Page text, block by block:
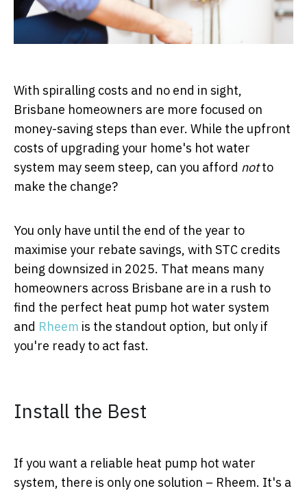
With spiralling costs and no end in sight,
Brisbane homeowners are more focused on
money-saving steps than ever. While the upfront
costs of upgrading your home's hot water
system may seem steep, can you afford notto
make the change?
You only have until the end of the year to
maximise your rebate savings, with STC credits
being downsized in 2025. That means many
homeowners across Brisbane are in a rush to
find the perfect heat pump hot water system
and Rheem is the standout option, but only if
you're ready to act fast.
Install the Best
If you want a reliable heat pump hot water
system, there is only one solution – Rheem. It's a